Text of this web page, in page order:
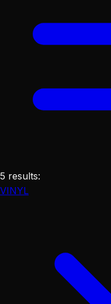
5 results:
VINYL